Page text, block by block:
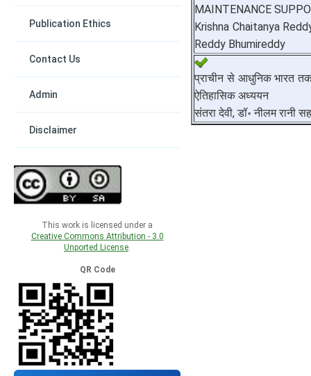
Publication Ethics
Contact Us
Admin
Disclaimer
This work is licensed under a
Creative Commons Attribution - 3.0
Unported License.
QR Code
MAINTENANCE
Krishna Chaitanya
Reddy Bhumireddy
प्राचीन से आधुनिक भारत
ऐतिहासिक अध्ययन
संतरा देवी, डॉ॰ नीलम रानी